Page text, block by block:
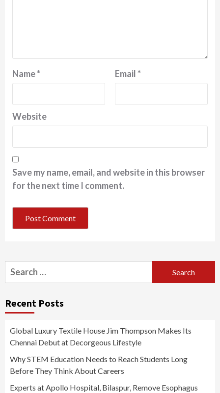
Name* Email*
Website
Save my name, email, and website in this browser
for the next time I comment.
Search
for:
Recent Posts
Global Luxury Textile House Jim Thompson Makes Its
Chennai Debut at Decorgeous Lifestyle
Why STEM Education Needs to Reach Students Long
Before They Think About Careers
Experts at Apollo Hospital, Bilaspur, Remove Esophagus